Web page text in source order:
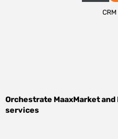
CRM
Orchestrate MaaxMarketand
services